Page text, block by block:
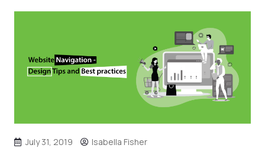
July 31, 2019 Isabella Fisher